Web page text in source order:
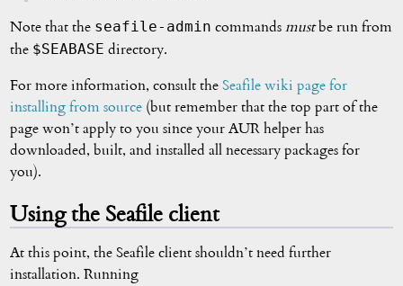
Note that the seafile-admin commandsmustbe run from
the $SEABASE directory.
For more information, consult theSeafile wiki page for
installing from source (but remember that the top part of the
page won’t apply to you since your AUR helper has
downloaded, built, and installed all necessary packages for
you).
Using the Seafile client
At this point, the Seafile client shouldn’t need further
installation. Running